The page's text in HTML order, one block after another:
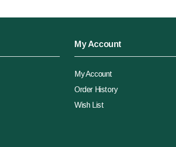
My Account
My Account
Order History
Wish List